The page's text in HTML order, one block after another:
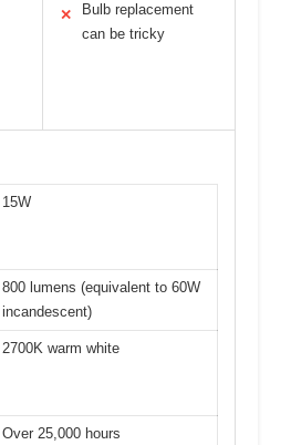
✕
Bulb replacement
can be tricky
15W
800 lumens (equivalent to 60W
incandescent)
2700K warm white
Over 25,000 hours